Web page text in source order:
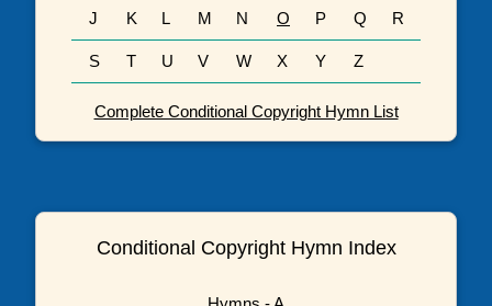
J K L M N O P Q R
S T U V W X Y Z
Complete Conditional Copyright Hymn List
Conditional Copyright Hymn Index